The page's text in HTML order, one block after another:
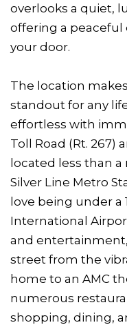
overlooks a quiet,
offering a
your door.
The location
standout for any
effortless with
Toll Road (Rt. 267)
located less than
Silver Line Metro
love being under a
International
and
street from the
home to an AMC
numerous
shopping, dining,